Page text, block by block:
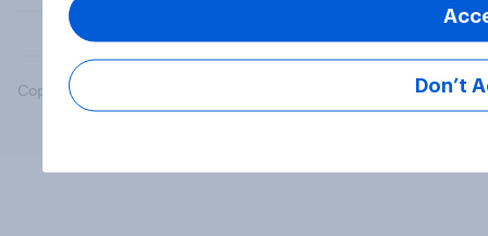
Copyright © 2026 YouGov PLC. All Rights Reserved. Don’t